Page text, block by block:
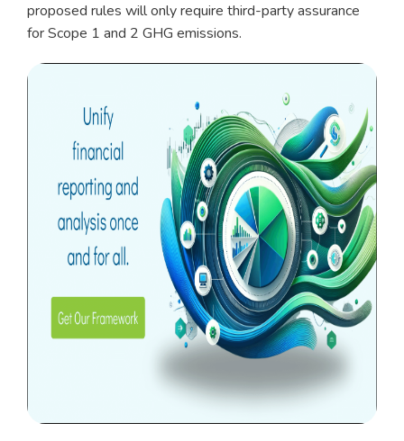
proposed rules will only require third-party assurance
for Scope 1 and 2 GHG emissions.